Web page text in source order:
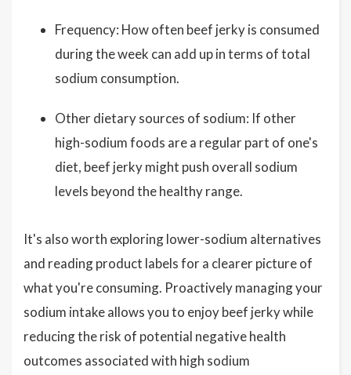
Frequency: How often beef jerky is consumed
during the week can add up in terms of total
sodium consumption.
Other dietary sources of sodium: If other
high-sodium foods are a regular part of one's
diet, beef jerky might push overall sodium
levels beyond the healthy range.
It's also worth exploring lower-sodium alternatives
and reading product labels for a clearer picture of
what you're consuming. Proactively managing your
sodium intake allows you to enjoy beef jerky while
reducing the risk of potential negative health
outcomes associated with high sodium